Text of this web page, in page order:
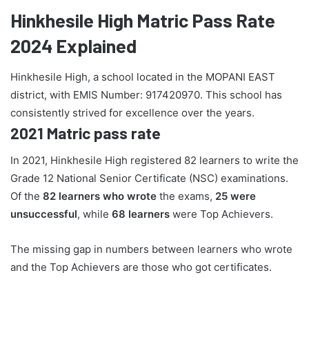
Hinkhesile High Matric Pass Rate
2024 Explained
Hinkhesile High, a school located in the MOPANI EAST
district, with EMIS Number: 917420970. This school has
consistently strived for excellence over the years.
2021 Matric pass rate
In 2021, Hinkhesile High registered 82 learners to write the
Grade 12 National Senior Certificate (NSC) examinations.
Of the 82 learners who wrote the exams, 25 were
unsuccessful, while 68 learners were Top Achievers.
The missing gap in numbers between learners who wrote
and the Top Achievers are those who got certificates.